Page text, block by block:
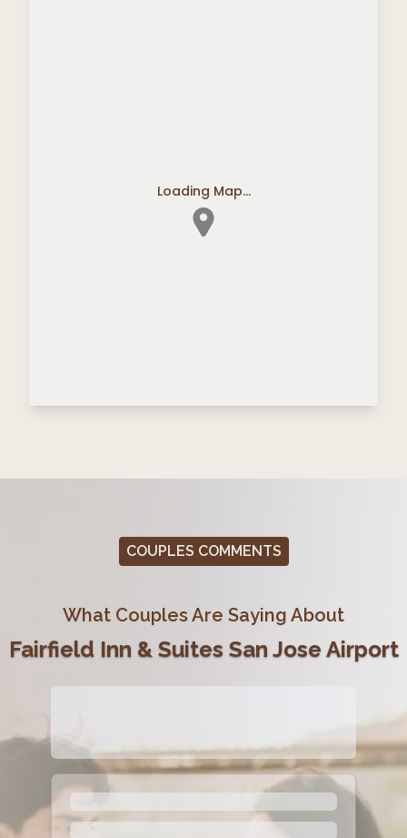
Loading Map...
COUPLES COMMENTS
What Couples Are Saying About
Fairfield Inn & Suites San Jose Airport